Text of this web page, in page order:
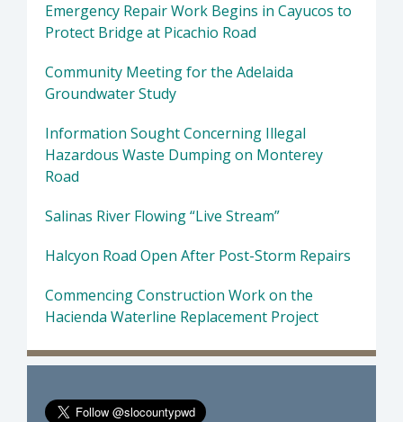
Emergency Repair Work Begins in Cayucos to
Protect Bridge at Picachio Road
Community Meeting for the Adelaida
Groundwater Study
Information Sought Concerning Illegal
Hazardous Waste Dumping on Monterey
Road
Salinas River Flowing “Live Stream”
Halcyon Road Open After Post-Storm Repairs
Commencing Construction Work on the
Hacienda Waterline Replacement Project